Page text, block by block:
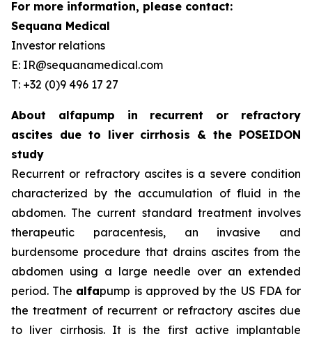
For more information, please contact:
Sequana Medical
Investor relations
E: IR@sequanamedical.com
T: +32 (0)9 496 17 27
About alfapump in recurrent or refractory
ascites due to liver cirrhosis & the POSEIDON
study
Recurrent or refractory ascites is a severe condition
characterized by the accumulation of fluid in the
abdomen. The current standard treatment involves
therapeutic paracentesis, an invasive and
burdensome procedure that drains ascites from the
abdomen using a large needle over an extended
period. The alfapump is approved by the US FDA for
the treatment of recurrent or refractory ascites due
to liver cirrhosis. It is the first active implantable